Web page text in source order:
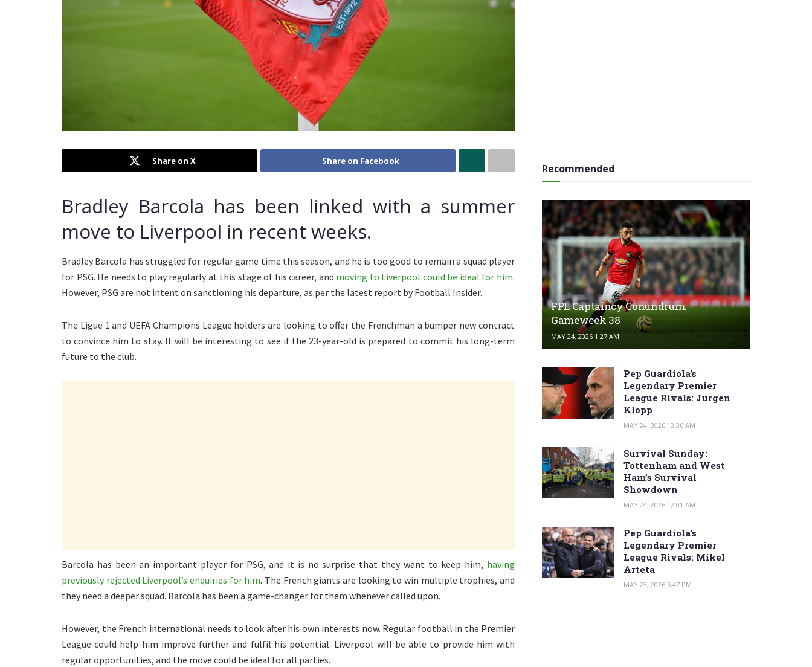
Share on X Share on Facebook
Bradley Barcola has been linked with a summer
move to Liverpool in recent weeks.
Bradley Barcola has struggled for regular game time this season, and he is too good to remain a squad player
for PSG. He needs to play regularly at this stage of his career, and moving to Liverpool could be ideal for him.
However, PSG are not intent on sanctioning his departure, as per the latest report by Football Insider.
The Ligue 1 and UEFA Champions League holders are looking to offer the Frenchman a bumper new contract
to convince him to stay. It will be interesting to see if the 23-year-old is prepared to commit his long-term
future to the club.
Barcola has been an important player for PSG, and it is no surprise that they want to keep him, having
previously rejected Liverpool’s enquiries for him. The French giants are looking to win multiple trophies, and
they need a deeper squad. Barcola has been a game-changer for them whenever called upon.
However, the French international needs to look after his own interests now. Regular football in the Premier
League could help him improve further and fulfil his potential. Liverpool will be able to provide him with
regular opportunities, and the move could be ideal for all parties.
Recommended
FPL Captaincy Conundrum:
Gameweek 38
MAY 24, 2026 1:27 AM
Pep Guardiola’s
Legendary Premier
League Rivals: Jurgen
Klopp
MAY 24, 2026 12:36 AM
Survival Sunday:
Tottenham and West
Ham’s Survival
Showdown
MAY 24, 2026 12:01 AM
Pep Guardiola’s
Legendary Premier
League Rivals: Mikel
Arteta
MAY 23, 2026 6:47 PM